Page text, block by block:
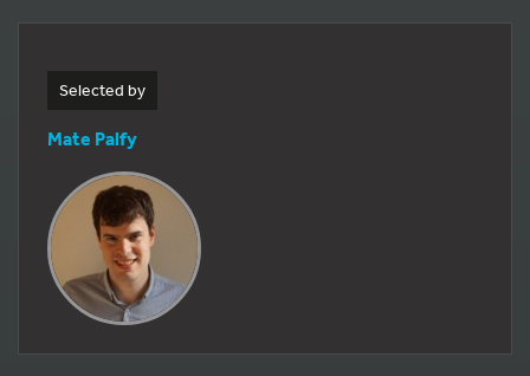
Selected by
Mate Palfy